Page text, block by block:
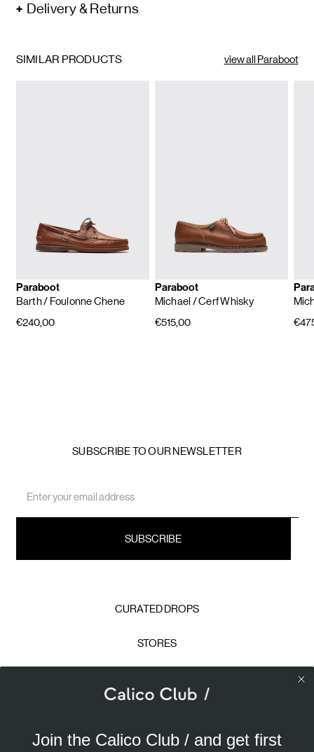
Delivery & Returns
SIMILAR PRODUCTS view all Paraboot
Paraboot
Barth/ Foulonne Chene
€240,00
Paraboot
Michael / Cerf Whisky
€515,00
SUBSCRIBE TO OUR NEWSLETTER
Address
CURATED DROPS
STORES
PRIVACY POLICY
Calico Club uses cookies
Join the Calico Club / and get first